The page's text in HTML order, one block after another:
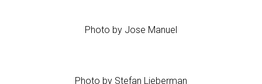
Photo by Jose Manuel
Photo by Stefan Lieberman